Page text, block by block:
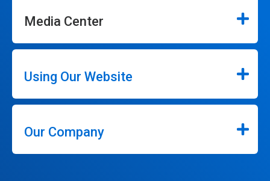
Media Center
Using Our Website
Our Company